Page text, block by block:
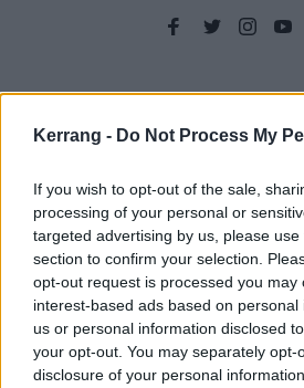
Kerrang - Do Not Process My
If you wish to opt-out of the sale,
processing of your personal or
targeted advertising by us, please
section to confirm your selection.
opt-out request is processed you may
interest-based ads based on
us or personal information disclosed
your opt-out. You may separately opt-
disclosure of your personal